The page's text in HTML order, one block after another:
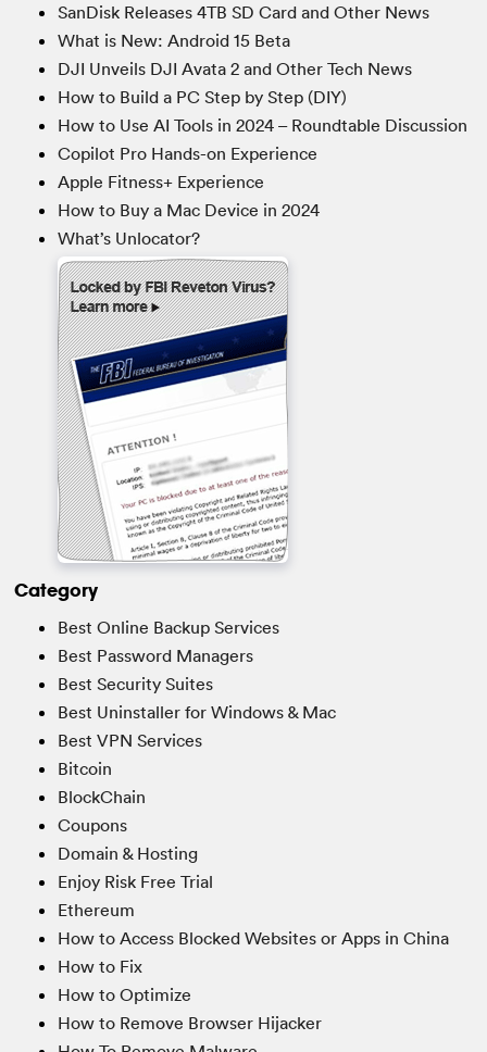
SanDisk Releases 4TB SD Card and Other News
What is New: Android 15 Beta
DJI Unveils DJI Avata 2 and Other Tech News
How to Build a PC Step by Step (DIY)
How to Use AI Tools in 2024 – Roundtable Discussion
Copilot Pro Hands-on Experience
Apple Fitness+ Experience
How to Buy a Mac Device in 2024
What’s Unlocator?
Category
Best Online Backup Services
Best Password Managers
Best Security Suites
Best Uninstaller for Windows & Mac
Best VPN Services
Bitcoin
BlockChain
Coupons
Domain & Hosting
Enjoy Risk Free Trial
Ethereum
How to Access Blocked Websites or Apps in China
How to Fix
How to Optimize
How to Remove Browser Hijacker